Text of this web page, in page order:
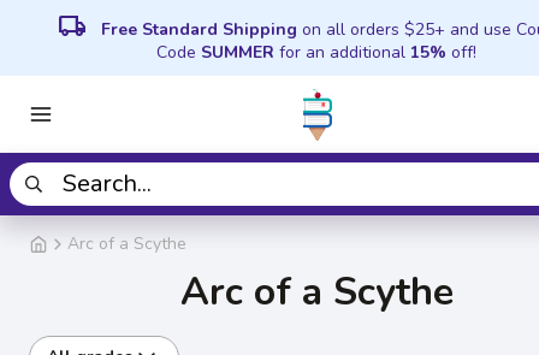
local_shipping Free Standard Shipping on all orders $25+ and use
Code SUMMER for an additional 15% off!
Arc of a Scythe
Arc of a Scythe